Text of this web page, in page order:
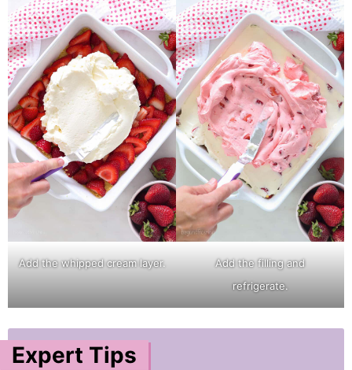
Add the whipped cream layer.
Add the filling and
refrigerate.
Expert Tips